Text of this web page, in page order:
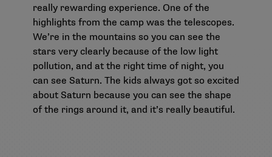
really rewarding experience. One of the
highlights from the camp was the telescopes.
We’re in the mountains so you can see the
stars very clearly because of the low light
pollution, and at the right time of night, you
can see Saturn. The kids always got so excited
about Saturn because you can see the shape
of the rings around it, and it’s really beautiful.